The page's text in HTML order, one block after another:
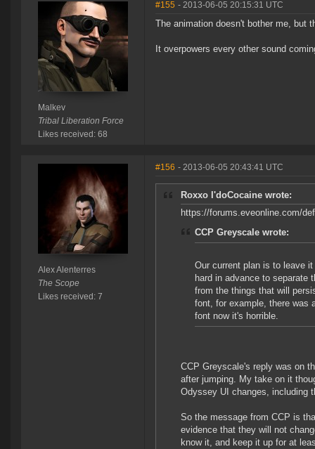
Malkev
Tribal Liberation Force
Likes received: 68
#155 - 2013-06-05 20:15:31 UTC
The animation doesn't bother me, but
It overpowers every other sound
Alex Alenterres
The Scope
Likes received: 7
#156 - 2013-06-05 20:43:41 UTC
Roxxo I'doCocaine wrote:
https://forums.eveonline.com/
CCP Greyscale wrote:
Our current plan is to leave
hard in advance to separate
from the things that will
font, for example, there was
font now it's horrible.
CCP Greyscale's reply was on
after jumping. My take on it
Odyssey UI changes, including
So the message from CCP is
evidence that they will not
know it, and keep it up for at